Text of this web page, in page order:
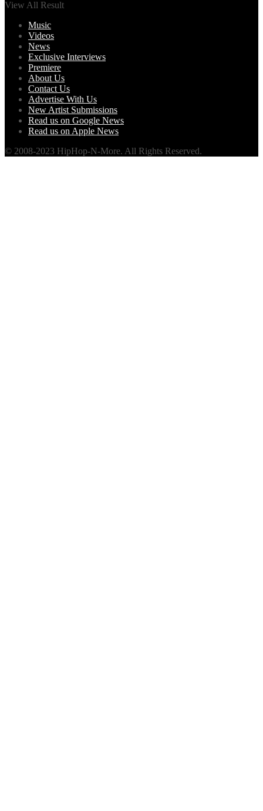
View All Result
Music
Videos
News
Exclusive Interviews
Premiere
About Us
Contact Us
Advertise With Us
New Artist Submissions
Read us on Google News
Read us on Apple News
© 2008-2023 HipHop-N-More. All Rights Reserved.